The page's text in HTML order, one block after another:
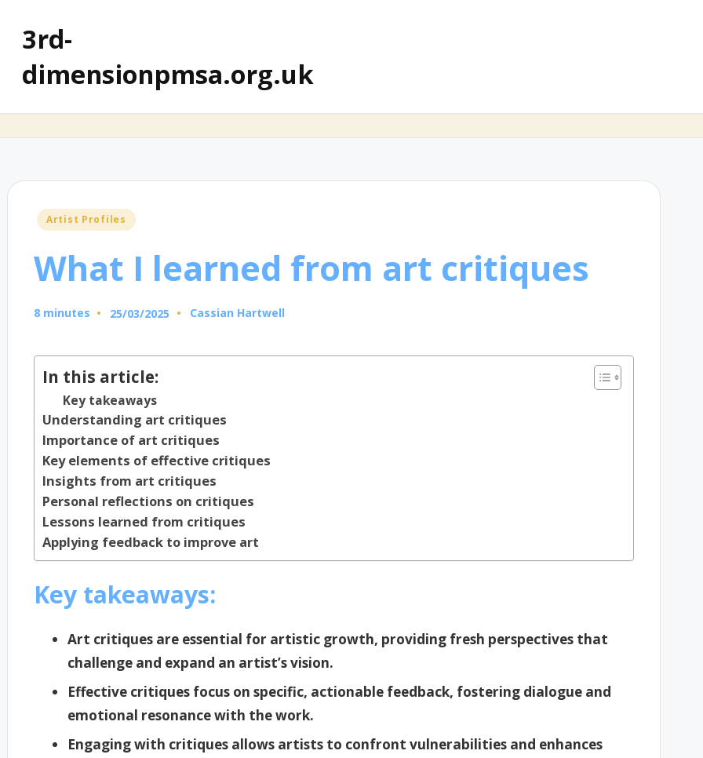
3rd-
dimensionpmsa.org.uk
Posted
Artist Profiles
What I learned from art critiques
8 minutes 25/03/2025
Posted
Cassian Hartwell
In this article:
Key takeaways
Understanding art critiques
Importance of art critiques
Key elements of effective critiques
Insights from art critiques
Personal reflections on critiques
Lessons learned from critiques
Applying feedback to improve art
Key takeaways:
Art critiques are essential for artistic growth, providing fresh perspectives that
challenge and expand an artist’s vision.
Effective critiques focus on specific, actionable feedback, fostering dialogue and
emotional resonance with the work.
Engaging with critiques allows artists to confront vulnerabilities and enhances